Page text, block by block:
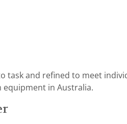
task and refined to meet
equipment in Australia.